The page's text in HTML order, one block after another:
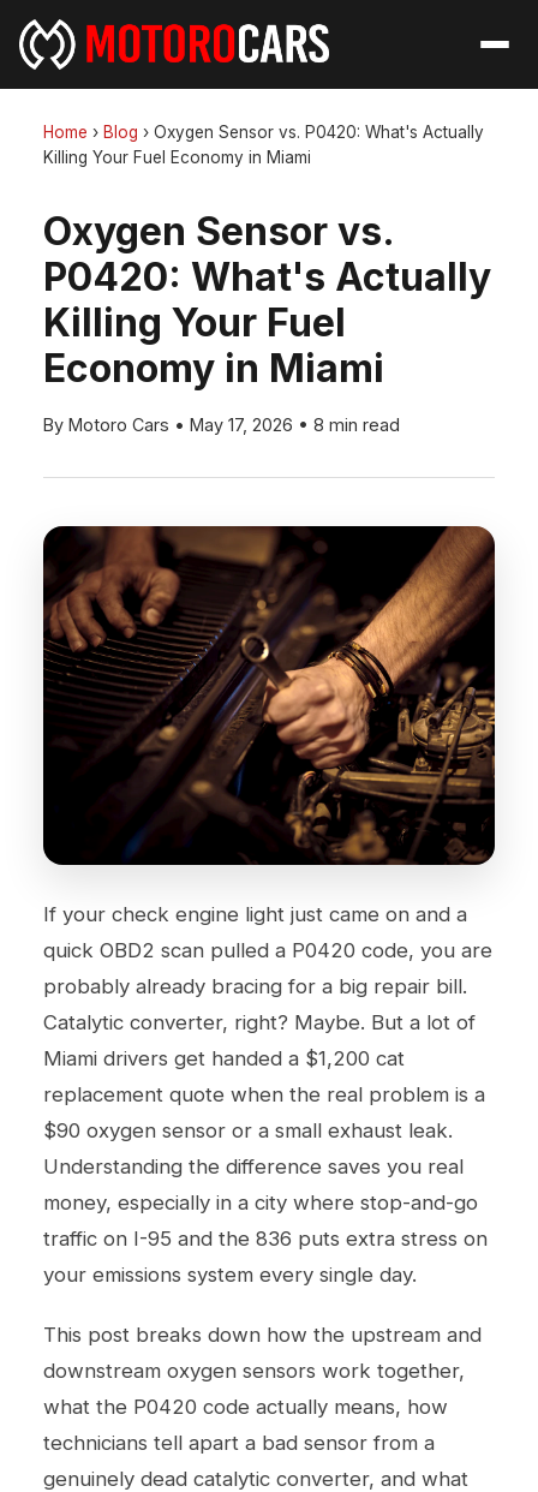
Home › Blog › Oxygen Sensor vs. P0420: What's Actually
Killing Your Fuel Economy in Miami
Oxygen Sensor vs.
P0420: What's Actually
Killing Your Fuel
Economy in Miami
By Motoro Cars • May 17, 2026 • 8 min read
If your check engine light just came on and a
quick OBD2 scan pulled a P0420 code, you are
probably already bracing for a big repair bill.
Catalytic converter, right? Maybe. But a lot of
Miami drivers get handed a $1,200 cat
replacement quote when the real problem is a
$90 oxygen sensor or a small exhaust leak.
Understanding the difference saves you real
money, especially in a city where stop-and-go
traffic on I-95 and the 836 puts extra stress on
your emissions system every single day.
This post breaks down how the upstream and
downstream oxygen sensors work together,
what the P0420 code actually means, how
technicians tell apart a bad sensor from a
genuinely dead catalytic converter, and what